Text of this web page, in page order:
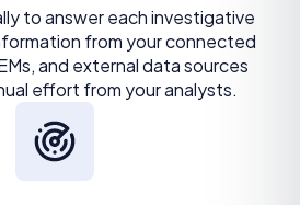
to answer each investigative
from your connected
and external data sources
effort from your analysts.